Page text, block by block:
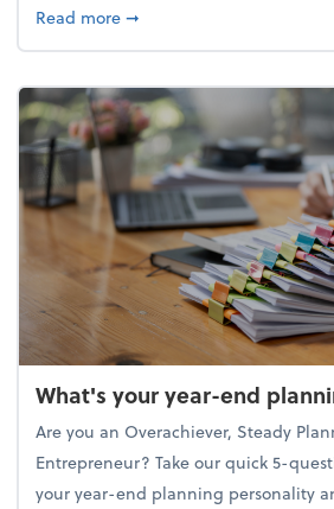
Read moreabout Building a resilient
➞
What's your year-end
Are you an Overachiever, Steady
Entrepreneur? Take our quick 5-
your year-end planning personality